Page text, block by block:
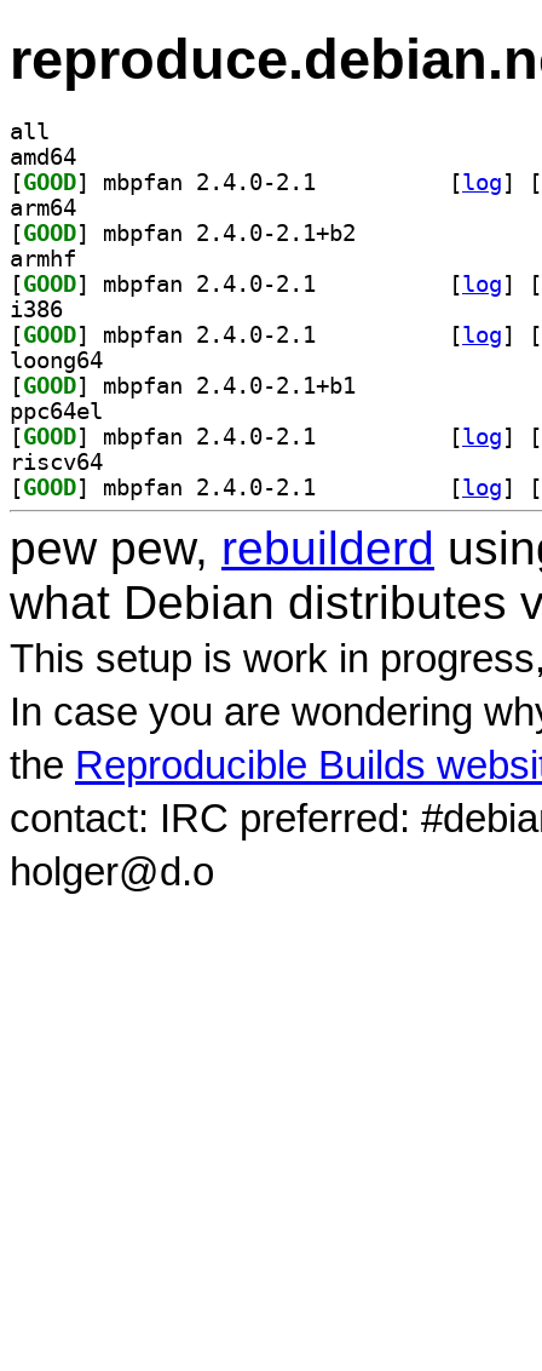
all
amd64
[GOOD [log]
[
arm64
[GOOD
armhf
[GOOD [log]
[
i386
[GOOD [log]
[
loong64
[GOOD
ppc64el
[GOOD [log]
[
riscv64
[GOOD [log] [
pew pew, rebuilderd
what Debian distributes
This setup is work in
In case you are wondering
the Reproducible Builds
contact: IRC preferred:
holger@d.o